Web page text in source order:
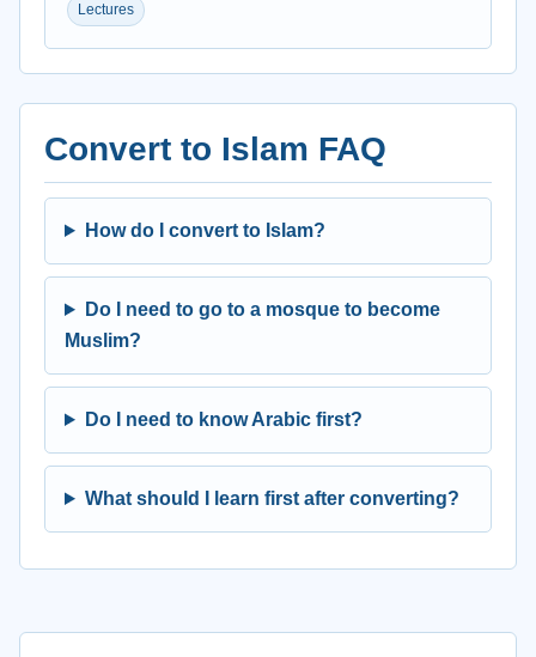
Lectures
Convert to Islam FAQ
How do I convert to Islam?
Do I need to go to a mosque to become
Muslim?
Do I need to know Arabic first?
What should I learn first after converting?